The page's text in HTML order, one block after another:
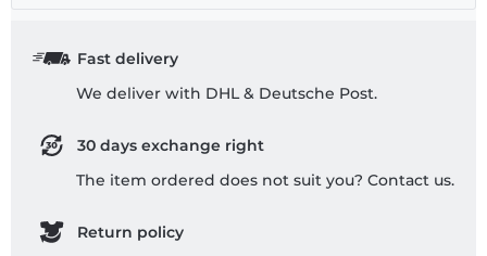
Fast delivery
We deliver with DHL & Deutsche Post.
30 days exchange right
The item ordered does not suit you? Contact us.
Return policy